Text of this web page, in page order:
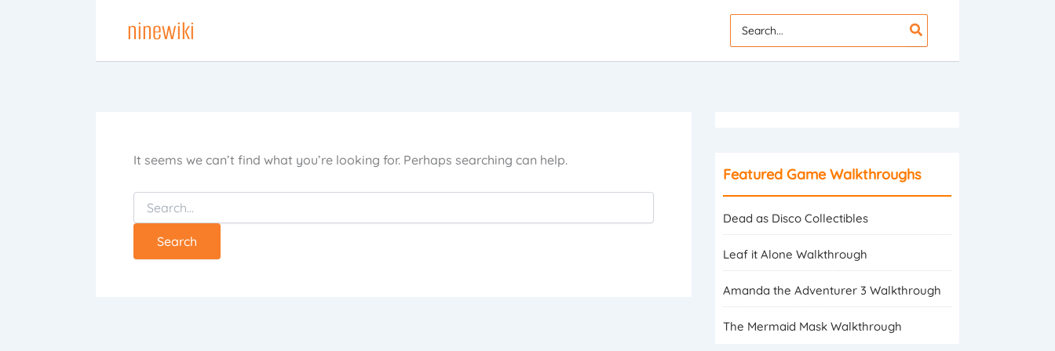
ninewiki
for:
It seems we can’t find what you’re looking for. Perhaps searching can help.
Search
for:
Featured Game Walkthroughs
Dead as Disco Collectibles
Leaf it Alone Walkthrough
Amanda the Adventurer 3 Walkthrough
The Mermaid Mask Walkthrough